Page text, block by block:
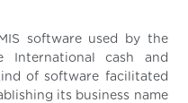
software used by the
International cash and
of software facilitated
its business name